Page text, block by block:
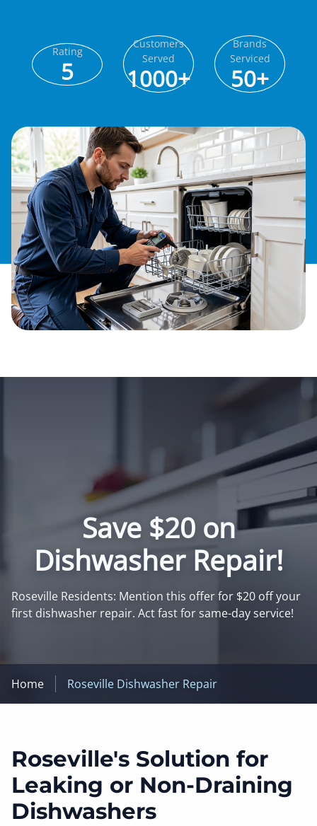
Rating
5
Customers
Served
1000+
Brands
Serviced
50+
Save $20 on
Dishwasher Repair!
Roseville Residents: Mention this offer for $20 off your
first dishwasher repair. Act fast for same-day service!
Home Roseville Dishwasher Repair
Roseville's Solution for
Leaking or Non-Draining
Dishwashers